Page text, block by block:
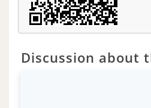
Discussion about